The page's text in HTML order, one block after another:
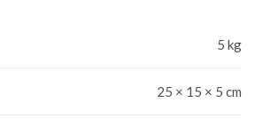
5 kg
25 × 15 × 5 cm